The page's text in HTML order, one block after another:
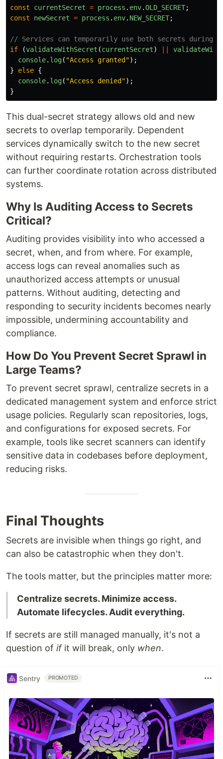
const currentSecret = process . env.OLD_SECRET;
const
newSecret = process . env. NEW_SECRET;
// Services can temporarily use both secrets during
if
(validateWithSecret (currentSecret)
console. log( "Access granted ");
}
else {
console. log( "Access denied ");
}
This dual-secret strategy allows old and new
secrets to overlap temporarily. Dependent
services dynamically switch to the new secret
without requiring restarts. Orchestration tools
can further coordinate rotation across distributed
systems.
Why Is Auditing Access to Secrets
Critical?
Auditing provides visibility into who accessed a
secret, when, and from where. For example,
access logs can reveal anomalies such as
unauthorized access attempts or unusual
patterns. Without auditing, detecting and
responding to security incidents becomes nearly
impossible, undermining accountability and
compliance.
How Do You Prevent Secret Sprawl in
Large Teams?
To prevent secret sprawl, centralize secrets in a
dedicated management system and enforce strict
usage policies. Regularly scan repositories, logs,
and configurations for exposed secrets. For
example, tools like secret scanners can identify
sensitive data in codebases before deployment,
reducing risks.
Final Thoughts
Secrets are invisible when things go right, and
can also be catastrophic when they don't.
The tools matter, but the principles matter more:
Centralize secrets. Minimize access.
Automate lifecycles. Audit everything.
If secrets are still managed manually, it's not a
question of ifit will break, only when.
Sentry PROMOTED